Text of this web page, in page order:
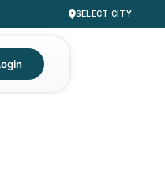
SELECT CITY